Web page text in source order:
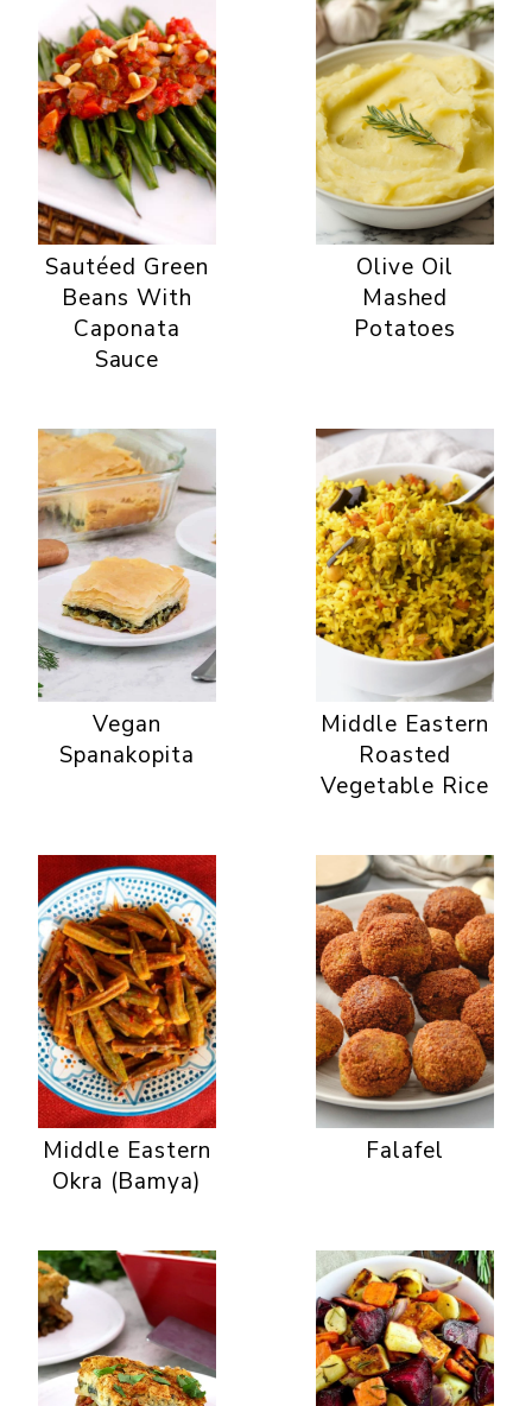
Sautéed Green
Beans With
Caponata
Sauce
Olive Oil
Mashed
Potatoes
Vegan
Spanakopita
Middle Eastern
Roasted
Vegetable Rice
Middle Eastern
Okra (Bamya)
Falafel